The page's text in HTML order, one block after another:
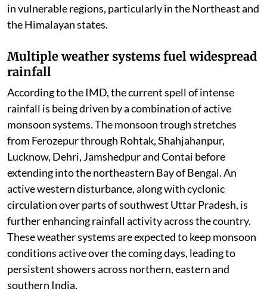
in vulnerable regions, particularly in the Northeast and
the Himalayan states.
Multiple weather systems fuel widespread
rainfall
According to the IMD, the current spell of intense
rainfall is being driven by a combination of active
monsoon systems. The monsoon trough stretches
from Ferozepur through Rohtak, Shahjahanpur,
Lucknow, Dehri, Jamshedpur and Contai before
extending into the northeastern Bay of Bengal. An
active western disturbance, along with cyclonic
circulation over parts of southwest Uttar Pradesh, is
further enhancing rainfall activity across the country.
These weather systems are expected to keep monsoon
conditions active over the coming days, leading to
persistent showers across northern, eastern and
southern India.